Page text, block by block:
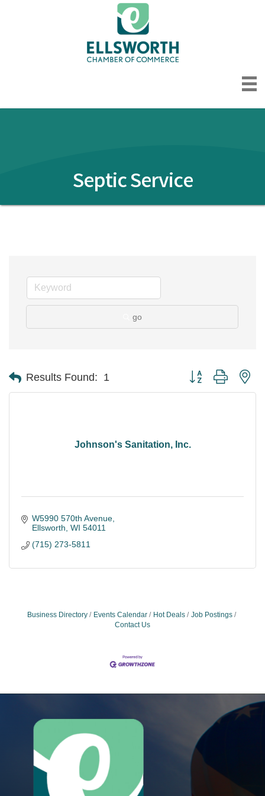
Septic Service
go
Results Found: 1 Button group with
Johnson's Sanitation, Inc.
W5990 570th Avenue
Ellsworth WI 54011
(715) 273-5811
Business Directory Events Calendar Hot Deals
Job Postings
Contact Us